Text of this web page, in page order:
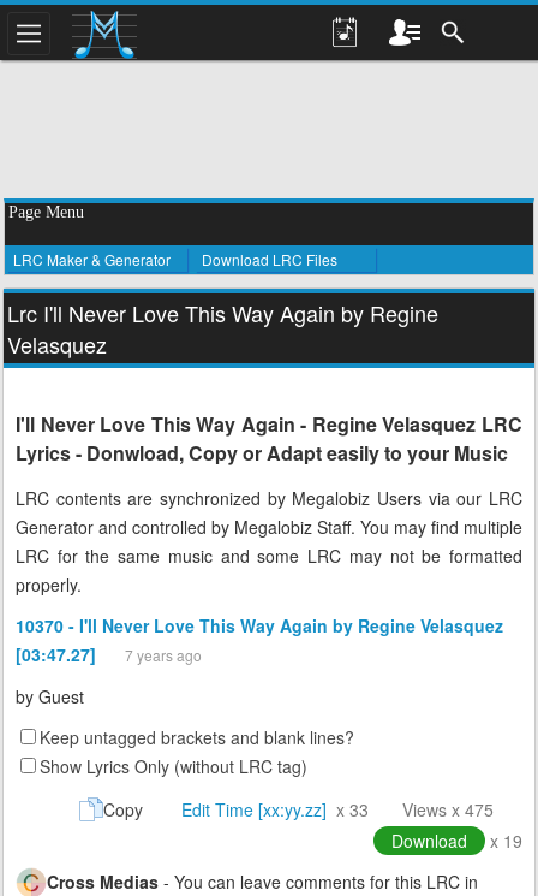
Page Menu
LRC Maker & Generator Download LRC Files
Lrc I'll Never Love This Way Again by Regine
Velasquez
I'll Never Love This Way Again - Regine Velasquez LRC
Lyrics - Donwload, Copy or Adapt easily to your Music
LRC contents are synchronized by Megalobiz Users via our LRC
Generator and controlled by Megalobiz Staff. You may find multiple
LRC for the same music and some LRC may not be formatted
properly.
10370 - I'll Never Love This Way Again by Regine Velasquez
[03:47.27]
7 years ago
by Guest
Keep untagged brackets and blank lines?
Show Lyrics Only (without LRC tag)
Copy
Edit Time [xx:yy.zz] x 33
Views x 475
Download
x 19
Cross Medias - You can leave comments for this LRC in